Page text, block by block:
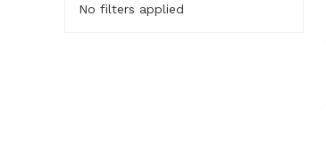
No filters applied